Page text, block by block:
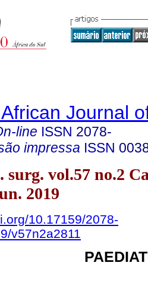
Journal
line ISSN 2078-
impressa ISSN
surg. vol.57 no.2
2019
10.17159/2078-
v57n2a2811